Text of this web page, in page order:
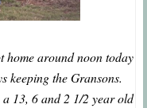
home around noon today
keeping the Gransons.
13, 6 and 2 1/2 year old